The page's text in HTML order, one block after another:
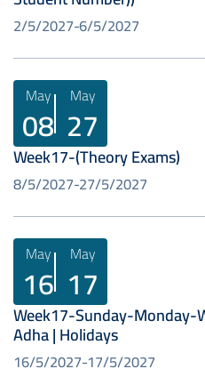
2/5/20276/5/2027
May
08
May
27
Week17-(Theory Exams)
8/5/202727/5/2027
May
16
May
17
Week17-Sunday-Monday-
Adha | Holidays
16/5/202717/5/2027